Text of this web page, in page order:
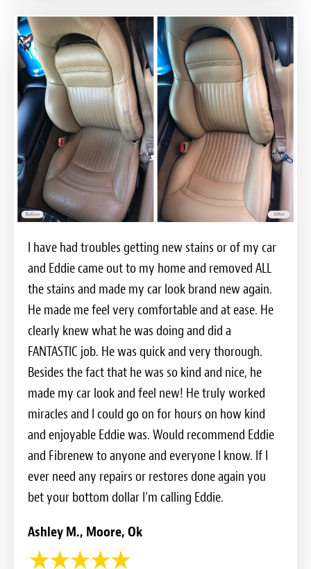
I have had troubles getting new stains or of my car
and Eddie came out to my home and removed ALL
the stains and made my car look brand new again.
He made me feel very comfortable and at ease. He
clearly knew what he was doing and did a
FANTASTIC job. He was quick and very thorough.
Besides the fact that he was so kind and nice, he
made my car look and feel new! He truly worked
miracles and I could go on for hours on how kind
and enjoyable Eddie was. Would recommend Eddie
and Fibrenew to anyone and everyone I know. If I
ever need any repairs or restores done again you
bet your bottom dollar I'm calling Eddie.
Ashley M., Moore, Ok